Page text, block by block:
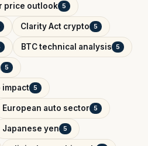
price outlook 5
Clarity Act crypto 5
BTC technical analysis 5
5
impact 5
European auto sector 5
Japanese yen 5